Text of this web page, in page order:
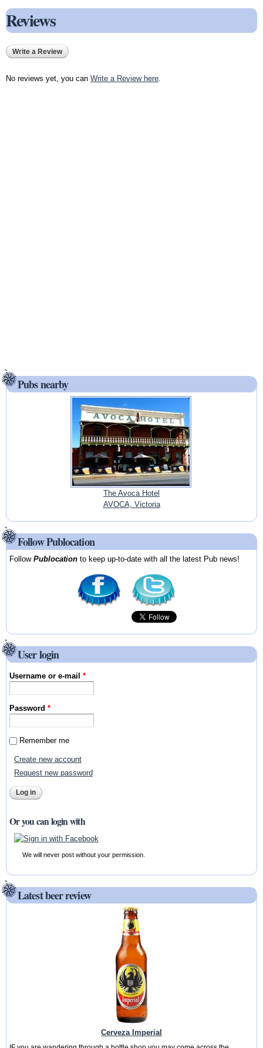
Reviews
Write a Review
No reviews yet, you can Write a Review here
Pubs nearby
The Avoca Hotel
AVOCA, Victoria
Follow Publocation
FollowPublocation to keep up-to-date with all the latest Pub news!
User login
Username or e-mail*
Password*
Remember me
Create new account
Request new password
Or you can login with
We will never post without your permission.
Latest beer review
Cerveza Imperial